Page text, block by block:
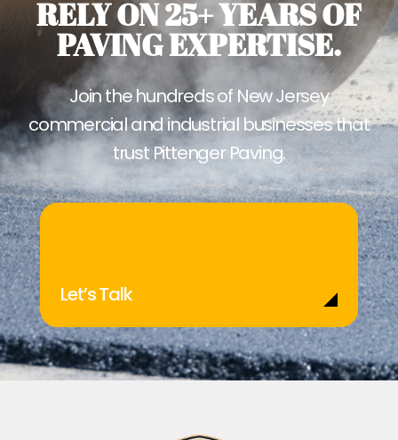
RELY ON 25+ YEARS OF
PAVING EXPERTISE.
Join the hundreds of New Jersey
commercial and industrial businesses that
trust Pittenger Paving.
Let’s Talk